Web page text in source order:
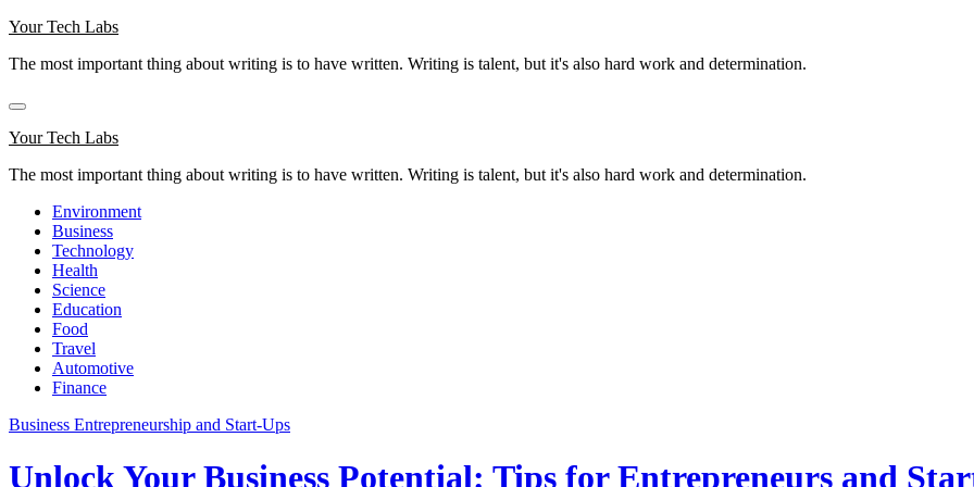
Skip
content
Your Tech Labs
The most important thing about writing is to have written. Writing is talent, but it's also hard work and determination.
Your Tech Labs
The most important thing about writing is to have written. Writing is talent, but it's also hard work and determination.
Environment
Business
Technology
Health
Science
Education
Food
Travel
Automotive
Finance
Business Entrepreneurship and Start-Ups
Unlock Your Business Potential: Tips for Entrepreneurs and